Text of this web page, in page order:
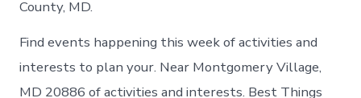
County, MD.
Find events happening this week of activities and
interests to plan your. Near Montgomery Village,
MD 20886 of activities and interests. Best Things